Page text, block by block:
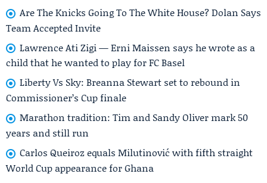
Are The Knicks Going To The White House? Dolan Says
Team Accepted Invite
Lawrence Ati Zigi — Erni Maissen says he wrote as a
child that he wanted to play for FC Basel
Liberty Vs Sky: Breanna Stewart set to rebound in
Commissioner’s Cup finale
Marathon tradition: Tim and Sandy Oliver mark 50
years and still run
Carlos Queiroz equals Milutinović with fifth straight
World Cup appearance for Ghana